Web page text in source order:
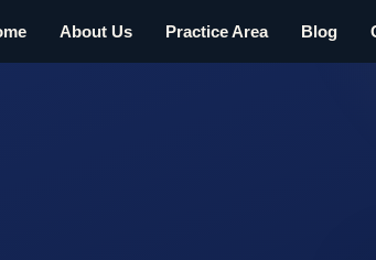
About Us Practice Area Blog